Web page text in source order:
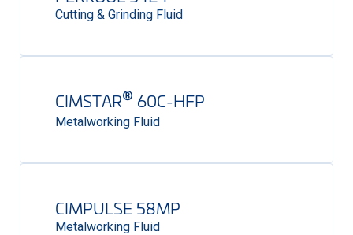
Cutting & Grinding Fluid
CIMSTAR® 60C-HFP
Metalworking Fluid
CIMPULSE 58MP
Metalworking Fluid